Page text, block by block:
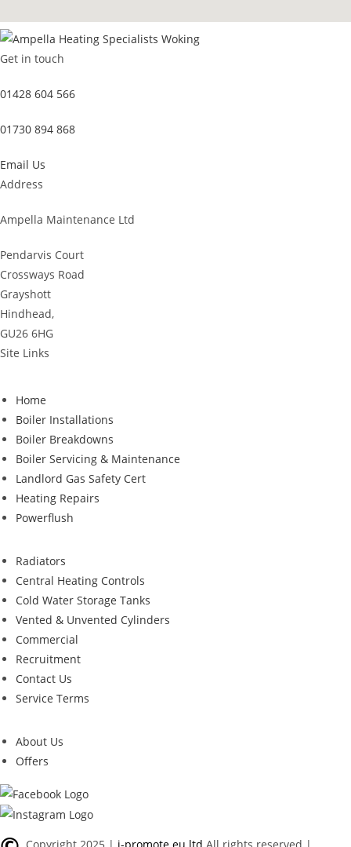
Get in touch
01428 604 566
01730 894 868
Email Us
Address
Ampella Maintenance Ltd
Pendarvis Court
Crossways Road
Grayshott
Hindhead,
GU26 6HG
Site Links
Home
Boiler Installations
Boiler Breakdowns
Boiler Servicing & Maintenance
Landlord Gas Safety Cert
Heating Repairs
Powerflush
Radiators
Central Heating Controls
Cold Water Storage Tanks
Vented & Unvented Cylinders
Commercial
Recruitment
Contact Us
Service Terms
About Us
Offers